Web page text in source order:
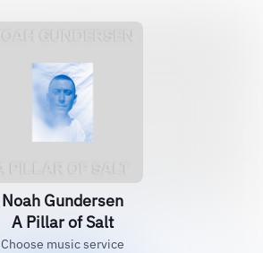
Noah Gundersen
A Pillar of Salt
Choose music service